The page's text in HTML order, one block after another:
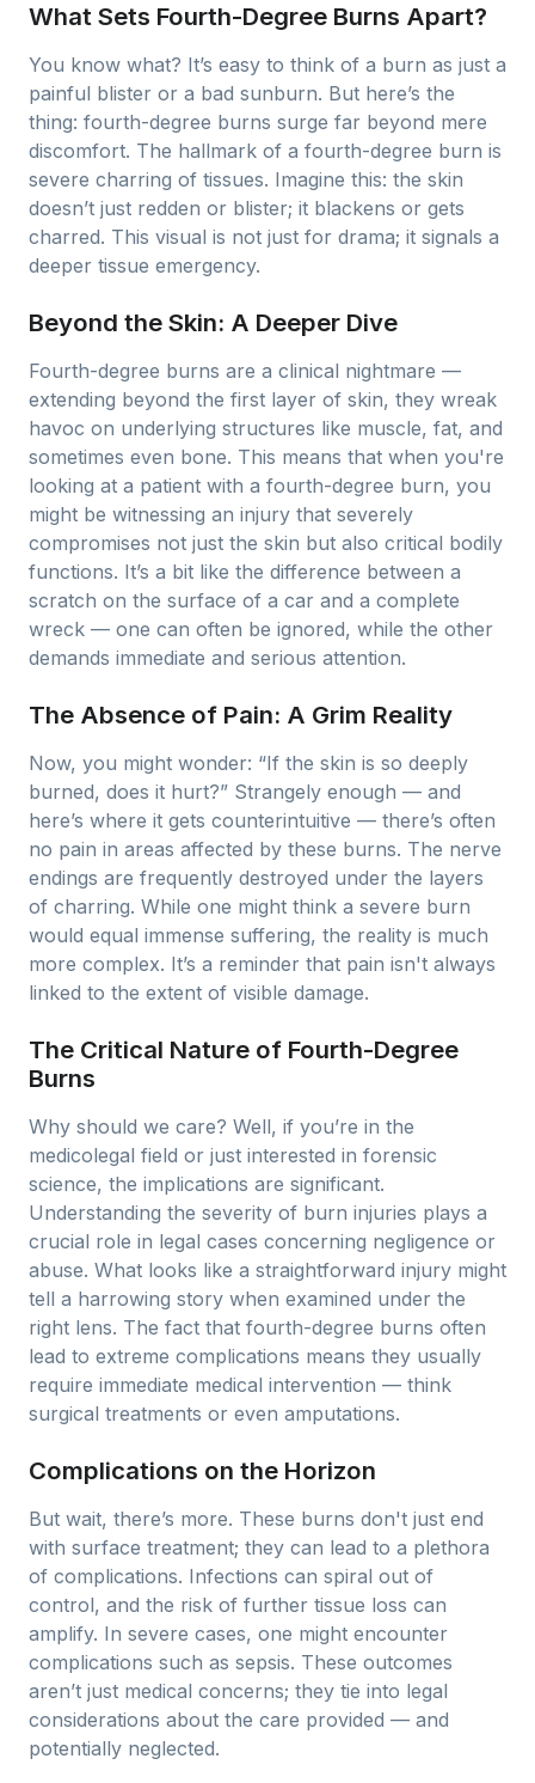
What Sets Fourth-Degree Burns Apart?
You know what? It’s easy to think of a burn as just a
painful blister or a bad sunburn. But here’s the
thing: fourth-degree burns surge far beyond mere
discomfort. The hallmark of a fourth-degree burn is
severe charring of tissues. Imagine this: the skin
doesn’t just redden or blister; it blackens or gets
charred. This visual is not just for drama; it signals a
deeper tissue emergency.
Beyond the Skin: A Deeper Dive
Fourth-degree burns are a clinical nightmare —
extending beyond the first layer of skin, they wreak
havoc on underlying structures like muscle, fat, and
sometimes even bone. This means that when you're
looking at a patient with a fourth-degree burn, you
might be witnessing an injury that severely
compromises not just the skin but also critical bodily
functions. It’s a bit like the difference between a
scratch on the surface of a car and a complete
wreck — one can often be ignored, while the other
demands immediate and serious attention.
The Absence of Pain: A Grim Reality
Now, you might wonder: “If the skin is so deeply
burned, does it hurt?” Strangely enough — and
here’s where it gets counterintuitive — there’s often
no pain in areas affected by these burns. The nerve
endings are frequently destroyed under the layers
of charring. While one might think a severe burn
would equal immense suffering, the reality is much
more complex. It’s a reminder that pain isn't always
linked to the extent of visible damage.
The Critical Nature of Fourth-Degree
Burns
Why should we care? Well, if you’re in the
medicolegal field or just interested in forensic
science, the implications are significant.
Understanding the severity of burn injuries plays a
crucial role in legal cases concerning negligence or
abuse. What looks like a straightforward injury might
tell a harrowing story when examined under the
right lens. The fact that fourth-degree burns often
lead to extreme complications means they usually
require immediate medical intervention — think
surgical treatments or even amputations.
Complications on the Horizon
But wait, there’s more. These burns don't just end
with surface treatment; they can lead to a plethora
of complications. Infections can spiral out of
control, and the risk of further tissue loss can
amplify. In severe cases, one might encounter
complications such as sepsis. These outcomes
aren’t just medical concerns; they tie into legal
considerations about the care provided — and
potentially neglected.